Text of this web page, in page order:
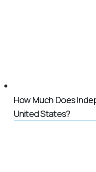
How Much Does
United States?